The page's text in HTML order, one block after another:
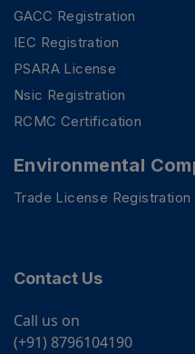
GACC Registration
IEC Registration
PSARA License
Nsic Registration
RCMC Certification
Environmental
Trade License Registration
Contact Us
Call us on
(+91) 8796104190